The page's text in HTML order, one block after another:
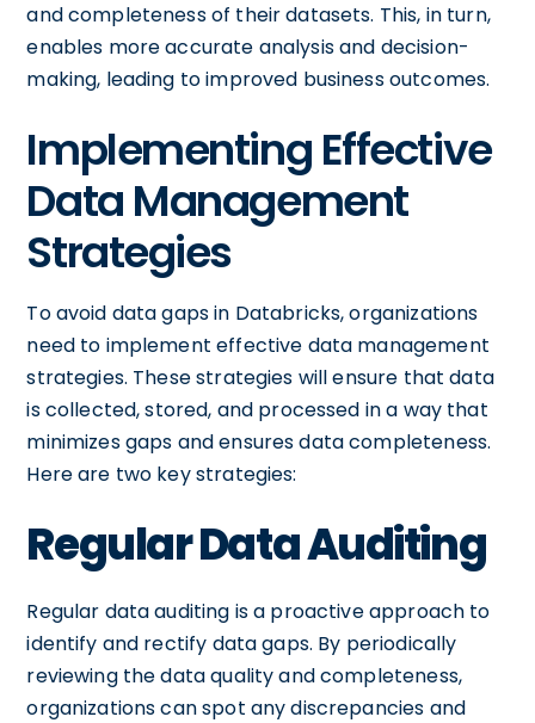
and completeness of their datasets. This, in turn,
enables more accurate analysis and decision-
making, leading to improved business outcomes.
Implementing Effective
Data Management
Strategies
To avoid data gaps in Databricks, organizations
need to implement effective data management
strategies. These strategies will ensure that data
is collected, stored, and processed in a way that
minimizes gaps and ensures data completeness.
Here are two key strategies:
Regular Data Auditing
Regular data auditing is a proactive approach to
identify and rectify data gaps. By periodically
reviewing the data quality and completeness,
organizations can spot any discrepancies and